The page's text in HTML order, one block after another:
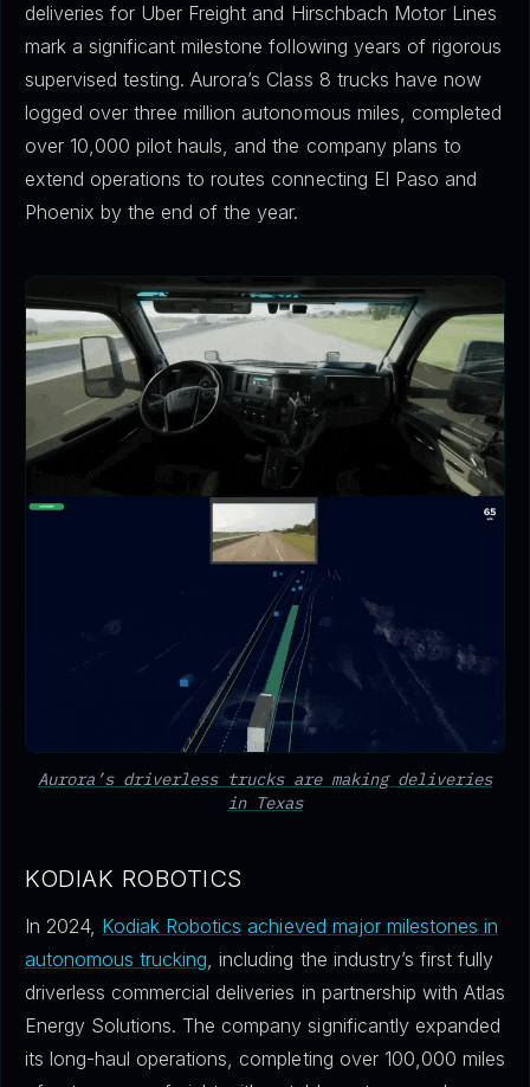
deliveries for Uber Freight and Hirschbach Motor Lines
mark a significant milestone following years of rigorous
supervised testing. Aurora’s Class 8 trucks have now
logged over three million autonomous miles, completed
over 10,000 pilot hauls, and the company plans to
extend operations to routes connecting El Paso and
Phoenix by the end of the year.
Aurora’s driverless trucks are making deliveries
in Texas
KODIAK ROBOTICS
In 2024, Kodiak Robotics achieved major milestones in
autonomous trucking , including the industry’s first fully
driverless commercial deliveries in partnership with Atlas
Energy Solutions. The company significantly expanded
its long-haul operations, completing over 100,000 miles